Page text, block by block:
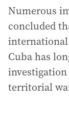
Numerous
concluded
international
Cuba has
investigation
territorial